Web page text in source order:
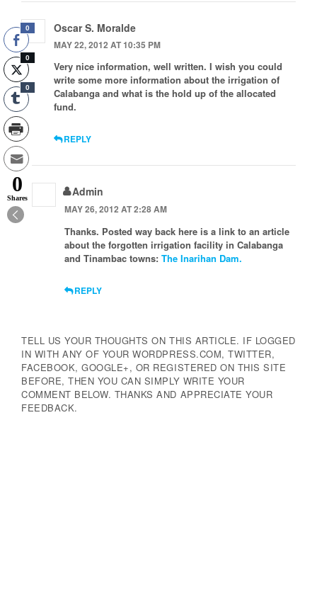
Oscar S. Moralde
MAY 22, 2012 AT 10:35 PM
Very nice information, well written. I wish you could
write some more information about the irrigation of
Calabanga and what is the hold up of the allocated
fund.
REPLY
Admin
MAY 26, 2012 AT 2:28 AM
Thanks. Posted way back here is a link to an article
about the forgotten irrigation facility in Calabanga
and Tinambac towns: The Inarihan Dam.
REPLY
TELL US YOUR THOUGHTS ON THIS ARTICLE. IF LOGGED
IN WITH ANY OF YOUR WORDPRESS.COM, TWITTER,
FACEBOOK, GOOGLE+, OR REGISTERED ON THIS SITE
BEFORE, THEN YOU CAN SIMPLY WRITE YOUR
COMMENT BELOW. THANKS AND APPRECIATE YOUR
FEEDBACK.
0
0
0
0
Shares